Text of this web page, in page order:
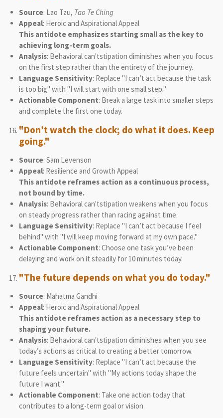
Source: Lao Tzu, Tao Te Ching
Appeal: Heroic and Aspirational Appeal
This antidote emphasizes starting small as the key to
achieving long-term goals.
Analysis: Behavioral can'tstipation diminishes when you focus
on the first step rather than the entirety of the journey.
Language Sensitivity: Replace "I can’t act because the task
is too big" with "I will start with one small step."
Actionable Component: Break a large task into smaller steps
and complete the first one today.
"Don’t watch the clock; do what it does. Keep
going."
Source: Sam Levenson
Appeal: Resilience and Growth Appeal
This antidote reframes action as a continuous process,
not bound by time.
Analysis: Behavioral can'tstipation weakens when you focus
on steady progress rather than racing against time.
Language Sensitivity: Replace "I can’t act because I feel
behind" with "I will keep moving forward at my own pace."
Actionable Component: Choose one task you’ve been
delaying and work on it steadily for 10 minutes today.
"The future depends on what you do today."
Source: Mahatma Gandhi
Appeal: Heroic and Aspirational Appeal
This antidote reframes action as a necessary step to
shaping your future.
Analysis: Behavioral can'tstipation diminishes when you see
today’s actions as critical to creating a better tomorrow.
Language Sensitivity: Replace "I can’t act because the
future feels uncertain" with "My actions today shape the
future I want."
Actionable Component: Take one action today that
contributes to a long-term goal or vision.